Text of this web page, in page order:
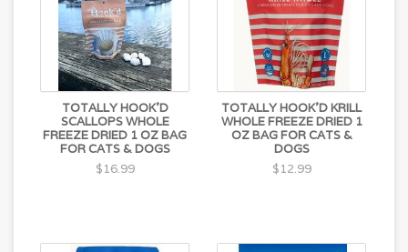
TOTALLY HOOK'D
SCALLOPS WHOLE
FREEZE DRIED 1 OZ BAG
FOR CATS & DOGS
$16.99
TOTALLY HOOK'D KRILL
WHOLE FREEZE DRIED 1
OZ BAG FOR CATS &
DOGS
$12.99